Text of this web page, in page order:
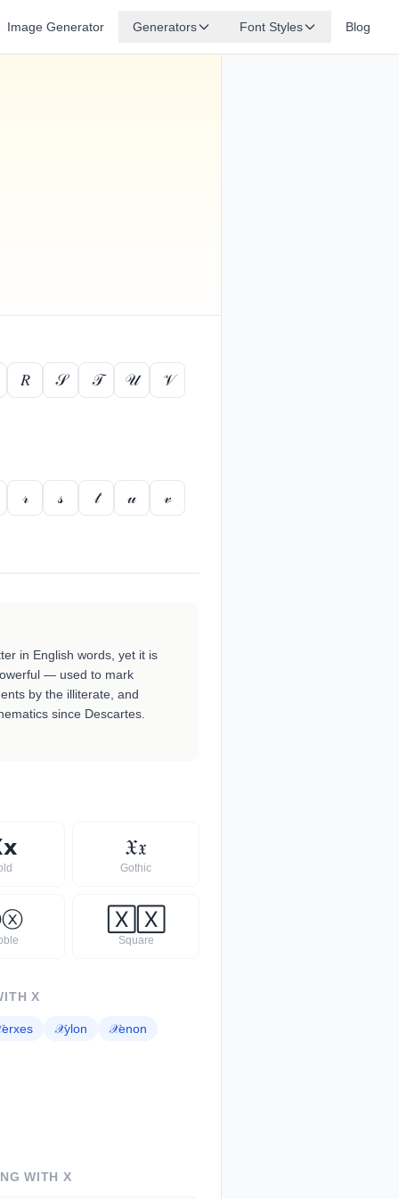
Image Generator Generators Font Styles Blog
𝑅 𝒮 𝒯 𝒰 𝒱
𝓇 𝓈 𝓉 𝓊 𝓋
in English words, yet it is
— used to mark
by the illiterate, and
since Descartes.
𝘅 𝔛𝔵
Gothic
ⓧ 🅇 🅇
Square
X
erxes 𝒳ylon 𝒳enon
WITH X